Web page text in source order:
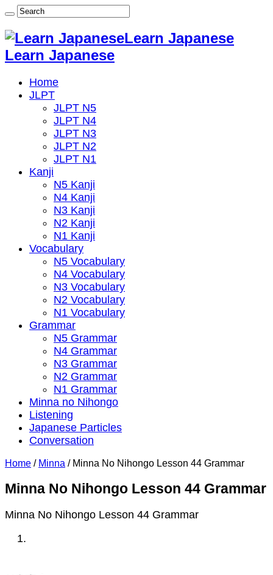
Learn Japanese
Learn Japanese
Home
JLPT
JLPT N5
JLPT N4
JLPT N3
JLPT N2
JLPT N1
Kanji
N5 Kanji
N4 Kanji
N3 Kanji
N2 Kanji
N1 Kanji
Vocabulary
N5 Vocabulary
N4 Vocabulary
N3 Vocabulary
N2 Vocabulary
N1 Vocabulary
Grammar
N5 Grammar
N4 Grammar
N3 Grammar
N2 Grammar
N1 Grammar
Minna no Nihongo
Listening
Japanese Particles
Conversation
Home / Minna / Minna No Nihongo Lesson 44 Grammar
Minna No Nihongo Lesson 44 Grammar
Minna No Nihongo Lesson 44 Grammar